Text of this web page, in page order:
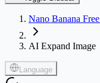
Nano Banana
AI Expand Image
Language